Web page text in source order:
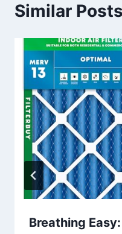
Similar Posts
Breathing